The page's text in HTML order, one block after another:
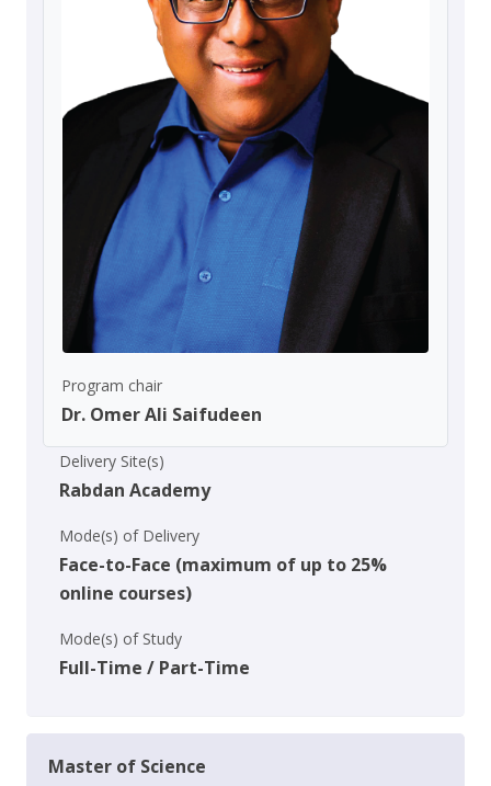
Program chair
Dr. Omer Ali Saifudeen
Delivery Site(s)
Rabdan Academy
Mode(s) of Delivery
Face-to-Face (maximum of up to 25%
online courses)
Mode(s) of Study
Full-Time / Part-Time
Master of Science